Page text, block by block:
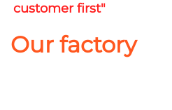
customer first"
Our factory